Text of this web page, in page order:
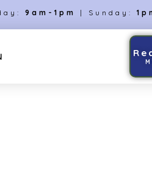
9am-1pm | Sunday: